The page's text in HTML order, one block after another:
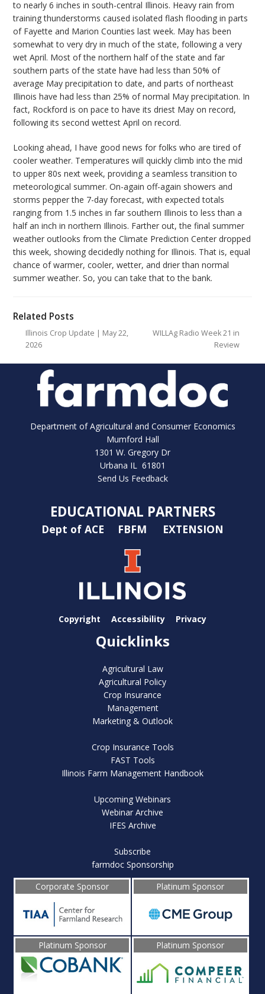
to nearly 6 inches in south-central Illinois. Heavy rain from
training thunderstorms caused isolated flash flooding in parts
of Fayette and Marion Counties last week. May has been
somewhat to very dry in much of the state, following a very
wet April. Most of the northern half of the state and far
southern parts of the state have had less than 50% of
average May precipitation to date, and parts of northeast
Illinois have had less than 25% of normal May precipitation. In
fact, Rockford is on pace to have its driest May on record,
following its second wettest April on record.
Looking ahead, I have good news for folks who are tired of
cooler weather. Temperatures will quickly climb into the mid
to upper 80s next week, providing a seamless transition to
meteorological summer. On-again off-again showers and
storms pepper the 7-day forecast, with expected totals
ranging from 1.5 inches in far southern Illinois to less than a
half an inch in northern Illinois. Farther out, the final summer
weather outlooks from the Climate Prediction Center dropped
this week, showing decidedly nothing for Illinois. That is, equal
chance of warmer, cooler, wetter, and drier than normal
summer weather. So, you can take that to the bank.
Related Posts
Illinois Crop Update | May 22,
2026
WILLAg Radio Week 21 in
Review
Department of Agricultural and Consumer Economics
Mumford Hall
1301 W. Gregory Dr
Urbana IL 61801
Send Us Feedback
EDUCATIONAL PARTNERS
Dept of ACE FBFM EXTENSION
Copyright Accessibility Privacy
Quicklinks
Agricultural Law
Agricultural Policy
Crop Insurance
Management
Marketing & Outlook
Crop Insurance Tools
FAST Tools
Illinois Farm Management Handbook
Upcoming Webinars
Webinar Archive
IFES Archive
Subscribe
farmdoc Sponsorship
Corporate Sponsor
Platinum Sponsor
Platinum Sponsor Platinum Sponsor